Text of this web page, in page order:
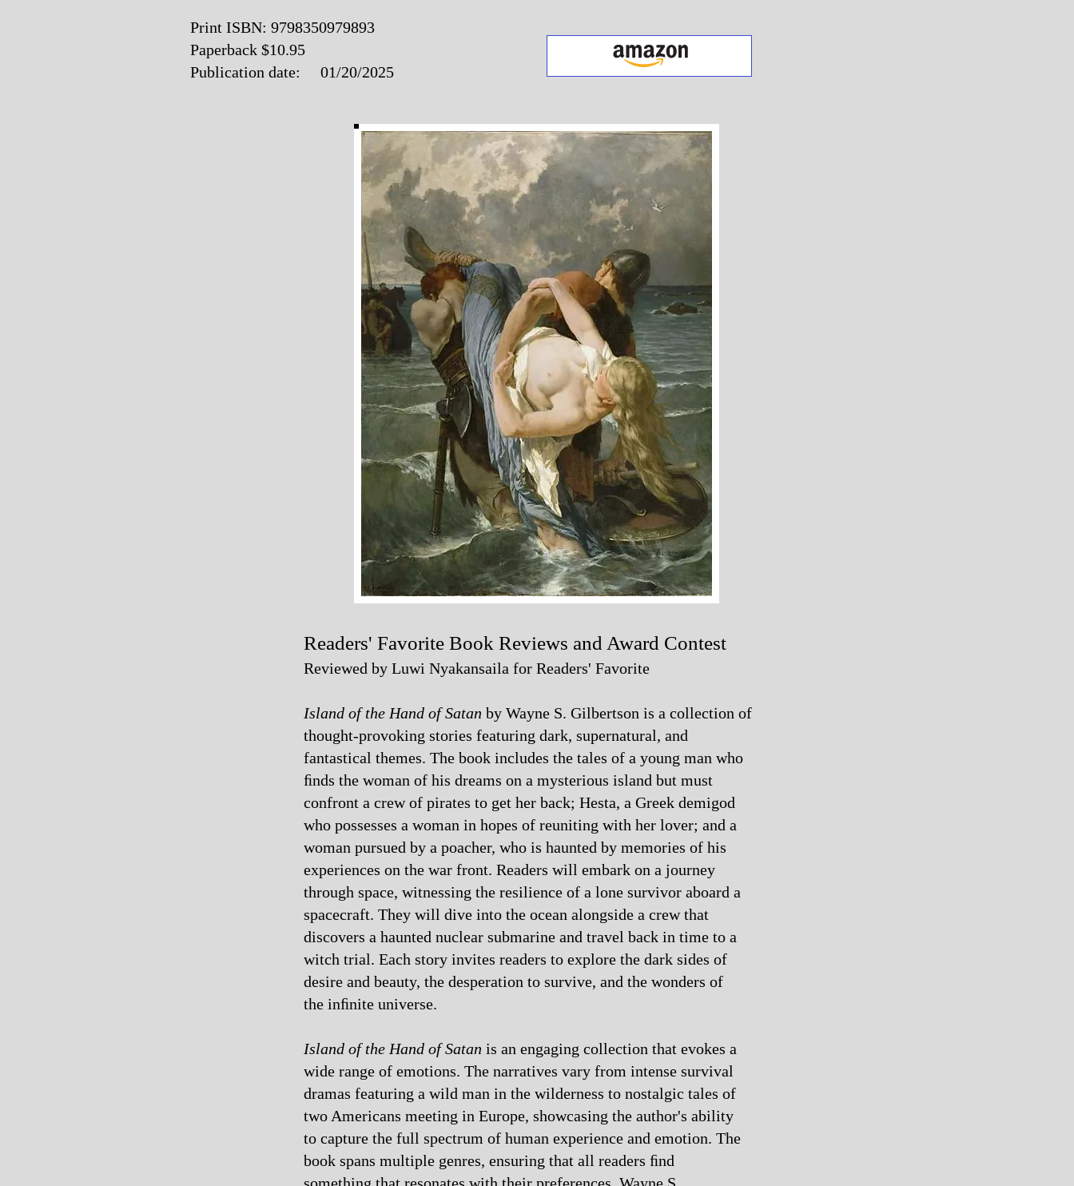
Print ISBN: 9798350979893
Paperback $10.95
Publication date: 01/20/2025
Readers' Favorite Book Reviews and Award Contest
Reviewed by Luwi Nyakansaila for Readers' Favorite
Island of the Hand of Satan by Wayne S. Gilbertson is a collection of
thought-provoking stories featuring dark, supernatural, and
fantastical themes. The book includes the tales of a young man who
ﬁnds the woman of his dreams on a mysterious island but must
confront a crew of pirates to get her back; Hesta, a Greek demigod
who possesses a woman in hopes of reuniting with her lover; and a
woman pursued by a poacher, who is haunted by memories of his
experiences on the war front. Readers will embark on a journey
through space, witnessing the resilience of a lone survivor aboard a
spacecraft. They will dive into the ocean alongside a crew that
discovers a haunted nuclear submarine and travel back in time to a
witch trial. Each story invites readers to explore the dark sides of
desire and beauty, the desperation to survive, and the wonders of
the inﬁnite universe.
Island of the Hand of Satan is an engaging collection that evokes a
wide range of emotions. The narratives vary from intense survival
dramas featuring a wild man in the wilderness to nostalgic tales of
two Americans meeting in Europe, showcasing the author's ability
to capture the full spectrum of human experience and emotion. The
book spans multiple genres, ensuring that all readers ﬁnd